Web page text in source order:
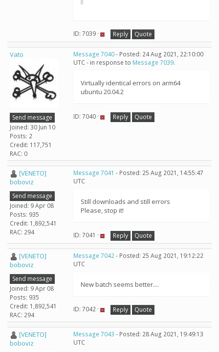
ID: 7039 · Reply Quote
Vato
Send message
Joined: 30 Jun 10
Posts: 2
Credit: 117,751
RAC: 0
Message 7040- Posted: 24 Aug 2021, 22:10:00
UTC - in response to Message 7039.
Virtually identical errors on arm64
ubuntu 20.04.2
ID: 7040 · Reply Quote
[VENETO]
boboviz
Send message
Joined: 9 Apr 08
Posts: 935
Credit: 1,892,541
RAC: 294
Message 7041 - Posted: 25 Aug 2021, 14:55:47
UTC
Still downloads and still errors
Please, stop it!
ID: 7041 · Reply Quote
[VENETO]
boboviz
Send message
Joined: 9 Apr 08
Posts: 935
Credit: 1,892,541
RAC: 294
Message 7042- Posted: 25 Aug 2021, 19:12:22
UTC
New batch seems better....
ID: 7042 · Reply Quote
[VENETO]
boboviz
Message 7043 - Posted: 28 Aug 2021, 19:49:13
UTC